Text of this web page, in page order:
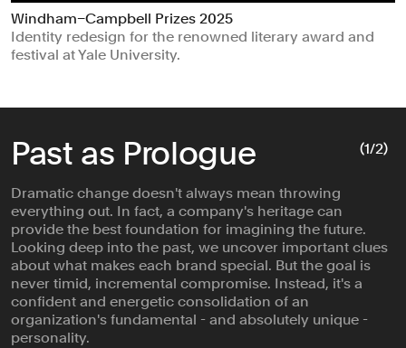
Windham–Campbell Prizes 2025
Identity redesign for the renowned literary award and
festival at Yale University.
Past as Prologue
Dramatic change doesn't always mean throwing
everything out. In fact, a company's heritage can
provide the best foundation for imagining the future.
Looking deep into the past, we uncover important clues
about what makes each brand special. But the goal is
never timid, incremental compromise. Instead, it's a
confident and energetic consolidation of an
organization's fundamental - and absolutely unique -
personality.
(1/2)